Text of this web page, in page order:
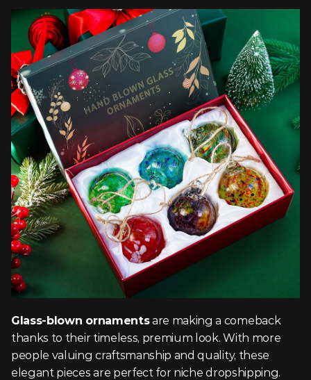
Glass-blown ornaments are making a comeback
thanks to their timeless, premium look. With more
people valuing craftsmanship and quality, these
elegant pieces are perfect for niche dropshipping.